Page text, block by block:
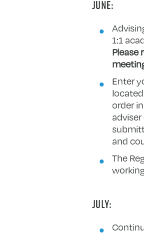
JUNE:
1:1
Please
Enter
order
and
The
JULY: